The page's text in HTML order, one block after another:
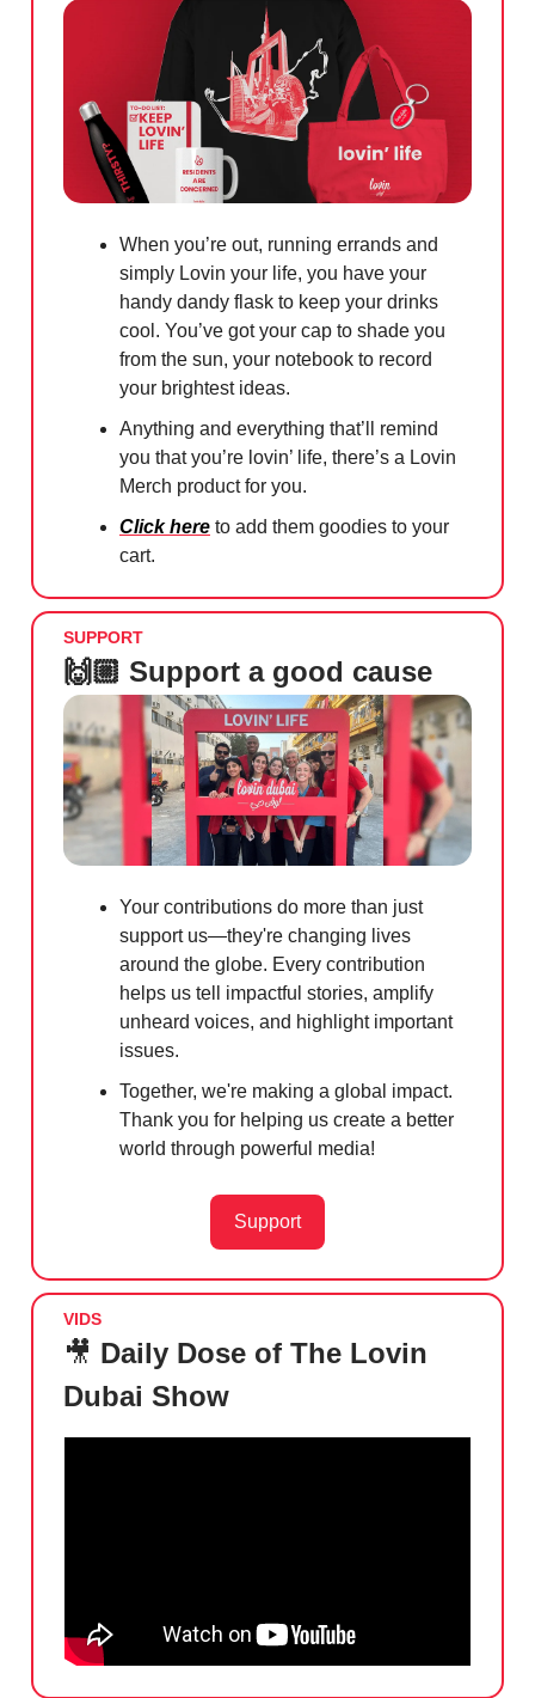
When you’re out, running errands and
simply Lovin your life, you have your
handy dandy flask to keep your drinks
cool. You’ve got your cap to shade you
from the sun, your notebook to record
your brightest ideas.
Anything and everything that’ll remind
you that you’re lovin’ life, there’s a Lovin
Merch product for you.
Click here to add them goodies to your
cart.
SUPPORT
🙌🏼 Support a good cause
Your contributions do more than just
support us—they're changing lives
around the globe. Every contribution
helps us tell impactful stories, amplify
unheard voices, and highlight important
issues.
Together, we're making a global impact.
Thank you for helping us create a better
world through powerful media!
Support
VIDS
🎥 Daily Dose of The Lovin
Dubai Show